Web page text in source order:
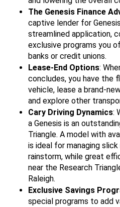
The Genesis Finance
captive lender for
streamlined application,
exclusive programs you
banks or credit unions.
Lease-End Options:
concludes, you have the
vehicle, lease a brand-
and explore other
Cary Driving Dynamics:
a Genesis is an
Triangle. A model with
is ideal for managing
rainstorm, while great
near the Research
Raleigh.
Exclusive Savings
special programs to add